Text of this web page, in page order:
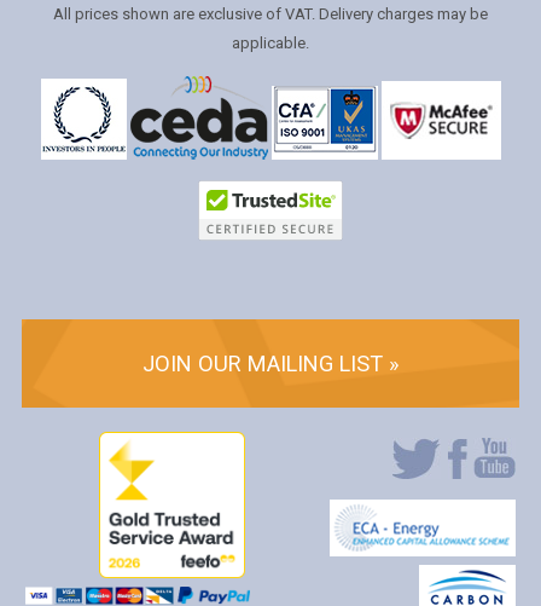
All prices shown are exclusive of VAT. Delivery charges may be
applicable.
JOIN OUR MAILING LIST »